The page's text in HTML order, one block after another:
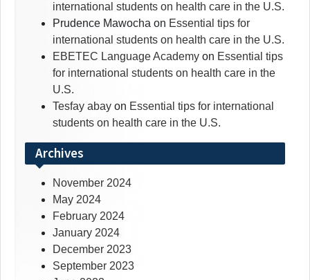
international students on health care in the U.S.
Prudence Mawocha on Essential tips for
international students on health care in the U.S.
EBETEC Language Academy on Essential tips
for international students on health care in the
U.S.
Tesfay abay on Essential tips for international
students on health care in the U.S.
Archives
November 2024
May 2024
February 2024
January 2024
December 2023
September 2023